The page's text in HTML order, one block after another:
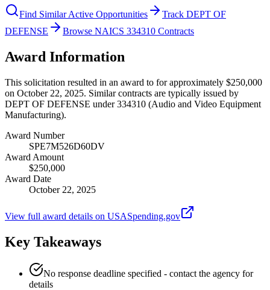
Find Similar Active Opportunities
Track DEPT OF
DEFENSE
Browse NAICS 334310 Contracts
Award Information
This solicitation resulted in an award to for approximately $250,000
on October 22, 2025. Similar contracts are typically issued by
DEPT OF DEFENSE under 334310 (Audio and Video Equipment
Manufacturing).
Award Number
SPE7M526D60DV
Award Amount
$250,000
Award Date
October 22, 2025
View full award details on USASpending.gov
Key Takeaways
No response deadline specified - contact the agency for
details